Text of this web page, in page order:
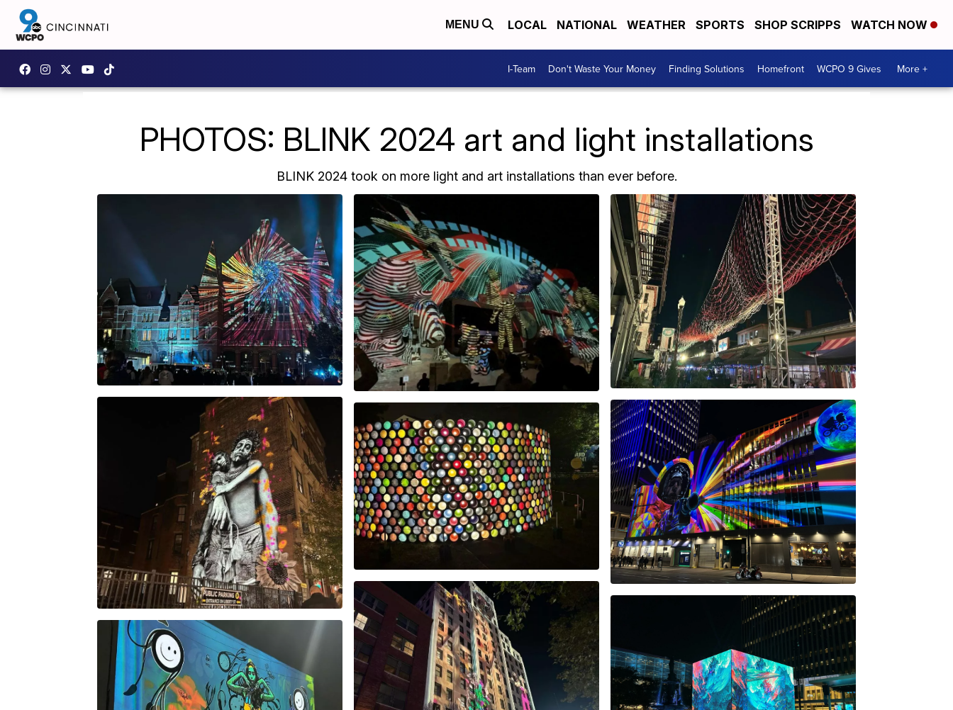
MENU LOCAL NATIONAL WEATHER SPORTS SHOP SCRIPPS WATCH NOW
I-Team Don't Waste Your Money Finding Solutions Homefront WCPO 9 Gives More +
PHOTOS: BLINK 2024 art and light installations
BLINK 2024 took on more light and art installations than ever before.